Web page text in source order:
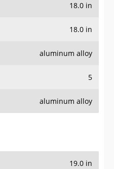
18.0 in
18.0 in
aluminum alloy
5
aluminum alloy
19.0 in